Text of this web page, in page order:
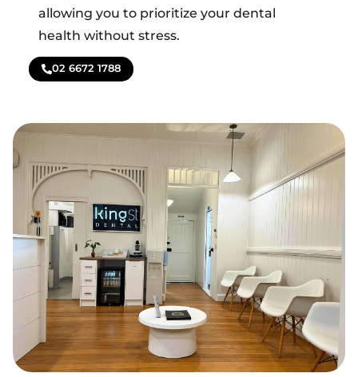
allowing you to prioritize your dental
health without stress.
02 6672 1788